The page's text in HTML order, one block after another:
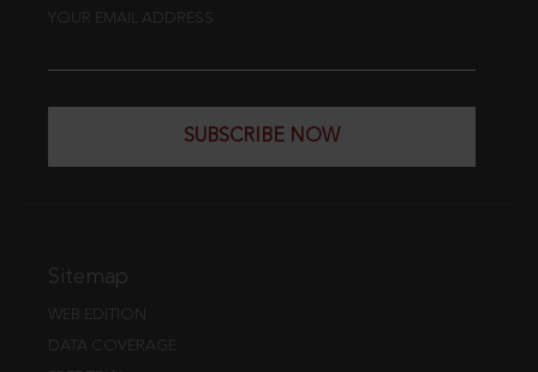
YOUR EMAIL ADDRESS
SUBSCRIBE NOW
Sitemap
WEB EDITION
DATA COVERAGE